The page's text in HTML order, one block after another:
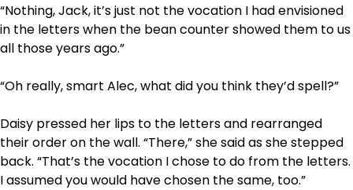
“Nothing, Jack, it’s just not the vocation I had envisioned
in the letters when the bean counter showed them to us
all those years ago.”
“Oh really, smart Alec, what did you think they’d spell?”
Daisy pressed her lips to the letters and rearranged
their order on the wall. “There,” she said as she stepped
back. “That’s the vocation I chose to do from the letters.
I assumed you would have chosen the same, too.”